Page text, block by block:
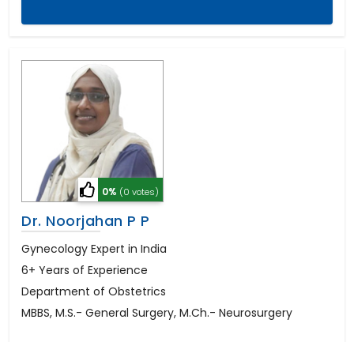
0% (0 votes)
Dr. Noorjahan P P
Gynecology Expert in India
6+ Years of Experience
Department of Obstetrics
MBBS, M.S.- General Surgery, M.Ch.- Neurosurgery